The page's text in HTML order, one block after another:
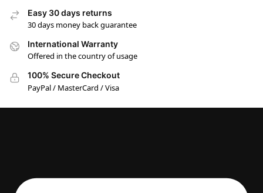
Easy 30 days returns
30 days money back guarantee
International Warranty
Offered in the country of usage
100% Secure Checkout
PayPal / MasterCard / Visa